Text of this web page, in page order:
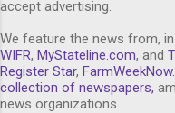
accept advertising.
We feature the news from,
WIFR, MyStateline.com, and
Register Star,
collection of newspapers,
news organizations.